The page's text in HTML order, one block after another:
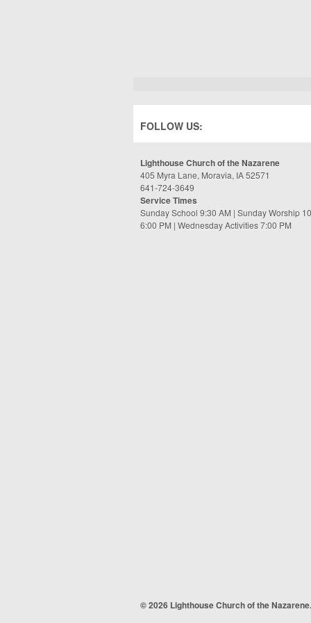
FOLLOW US:
Lighthouse Church of the Nazarene
405 Myra Lane, Moravia, IA 52571
641-724-3649
Service Times
Sunday School 9:30 AM | Sunday Worship
6:00 PM | Wednesday Activities 7:00 PM
© 2026 Lighthouse Church of the